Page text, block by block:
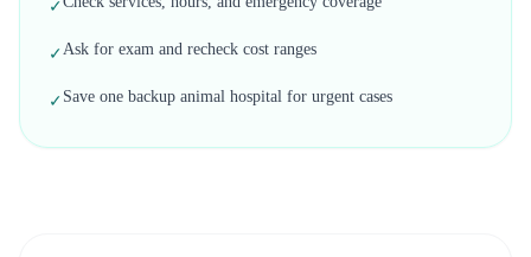
✓
✓Ask for exam and recheck cost ranges
✓ Save one backup animal hospital for urgent cases